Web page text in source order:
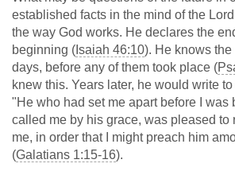
established facts in the mind of the
the way God works. He declares the
beginning ( Isaiah 46:10). He knows
days, before any of them took place (
knew this. Years later, he would write
"He who had set me apart before I was
called me by his grace, was pleased to
me, in order that I might preach him
(Galatians 1:15-16).